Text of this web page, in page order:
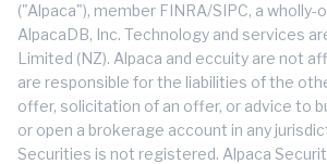
("Alpaca"), member FINRA/SIPC, a wholly-
AlpacaDB, Inc. Technology and services
Limited (NZ). Alpaca and eccuity are not
are responsible for the liabilities of the
offer, solicitation of an offer, or advice to
or open a brokerage account in any
Securities is not registered. Alpaca